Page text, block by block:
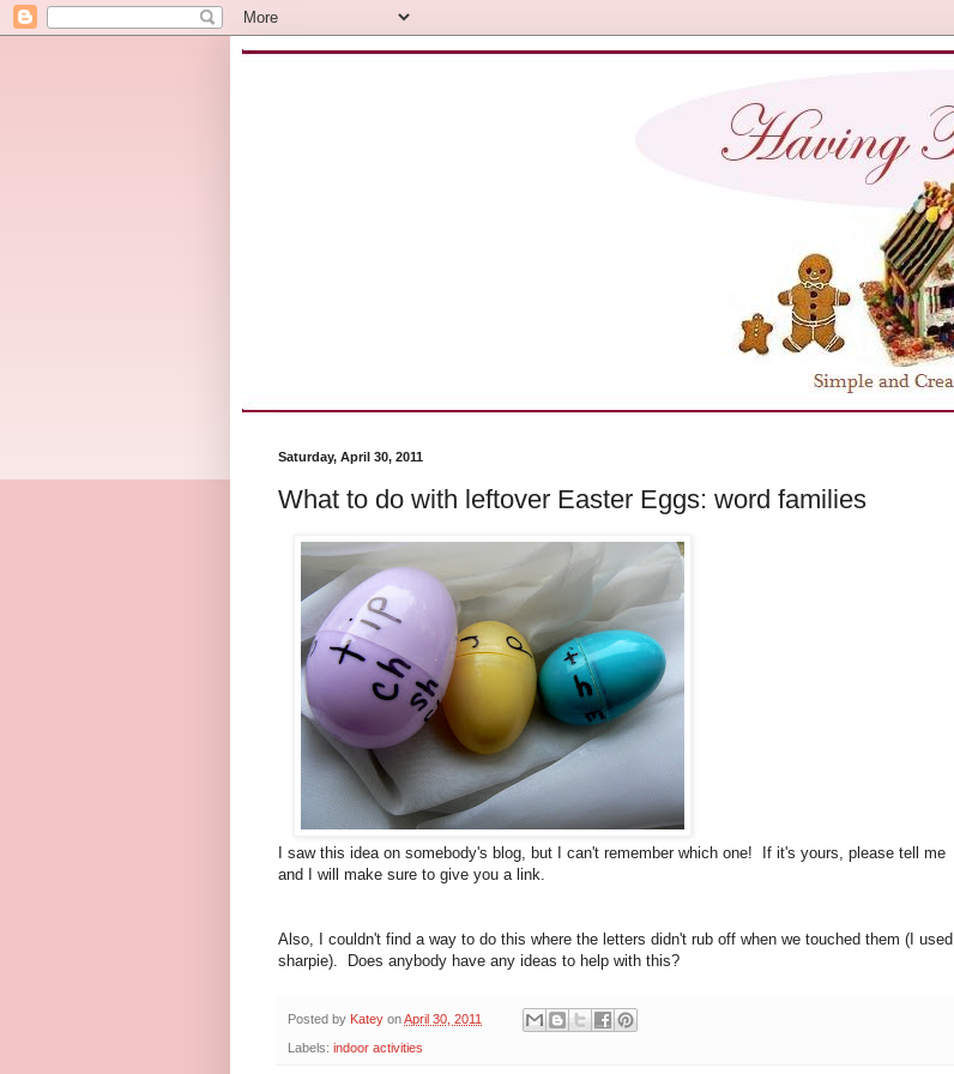
Saturday, April 30, 2011
What to do with leftover Easter Eggs: word families
I saw this idea on somebody's blog, but I can't remember which one! If it's yours, please tell me
and I will make sure to give you a link.
Also, I couldn't find a way to do this where the letters didn't rub off when we touched them (I used
sharpie). Does anybody have any ideas to help with this?
Posted by Katey onApril 30, 2011
Labels: indoor activities